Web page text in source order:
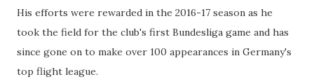
His efforts were rewarded in the 2016-17 season as he
took the field for the club's first Bundesliga game and has
since gone on to make over 100 appearances in Germany's
top flight league.